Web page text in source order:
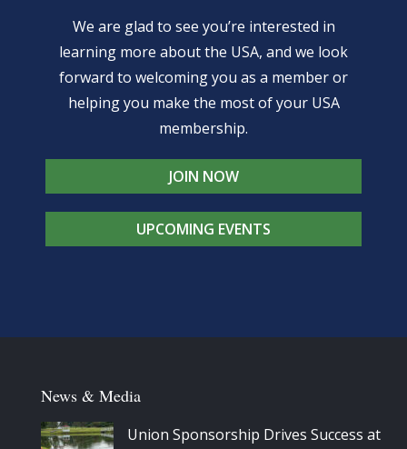
We are glad to see you’re interested in
learning more about the USA, and we look
forward to welcoming you as a member or
helping you make the most of your USA
membership.
JOIN NOW
UPCOMING EVENTS
News & Media
Union Sponsorship Drives Success at